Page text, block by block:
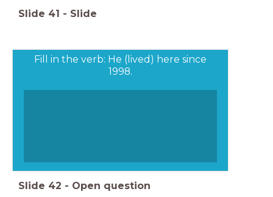
Slide 41 - Slide
Fill in the verb: He (lived) here since
1998.
Slide 42 - Open question